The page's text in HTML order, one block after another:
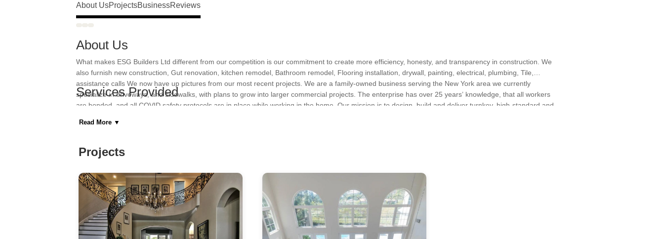
About UsProjectsBusinessReviews
About Us
What makes ESG Builders Ltd different from our competition is our commitment to create more efficiency, honesty, and transparency in construction. We
also furnish new construction, Gut renovation, kitchen remodel, Bathroom remodel, Flooring installation, drywall, painting, electrical, plumbing, Tile,
assistance calls We now have up pictures from our most recent projects. We are a family-owned business serving the New York area we currently
specialize in driveways, and sidewalks, with plans to grow into larger commercial projects. The enterprise has over 25 years’ knowledge, that all workers
are bonded, and all COVID safety protocols are in place while working in the home. Our mission is to design, build and deliver turnkey, high-standard and
Services Provided
Design & Construction, Home Remodeling, Kitchen Remodeling, New Home Construction
Bensonhurst, Breezy Point, Brooklyn, Coney Island, New York, Queens, Bronx, Bronxville
Category
General Contractors, Kitchen & Bath Remodelers, Kitchen & Bath Designers, Design-Build Firms, Architects & Building Designers, Specialty Contractors,
Home Builders
Read More ▼
Projects